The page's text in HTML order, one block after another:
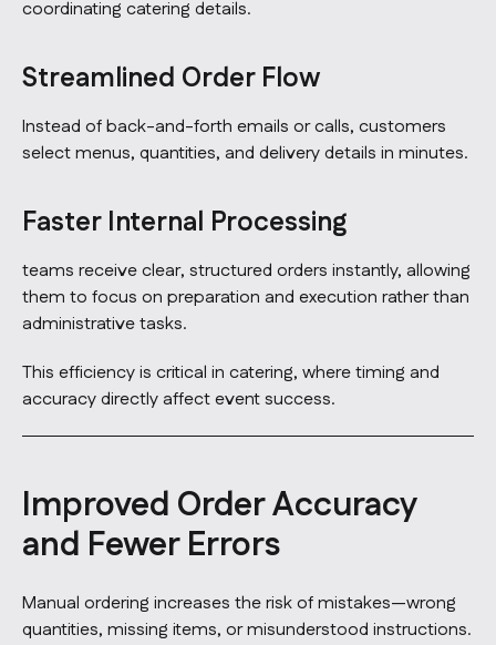
coordinating catering details.
Streamlined Order Flow
Instead of back-and-forth emails or calls, customers
select menus, quantities, and delivery details in minutes.
Faster Internal Processing
teams receive clear, structured orders instantly, allowing
them to focus on preparation and execution rather than
administrative tasks.
This efficiency is critical in catering, where timing and
accuracy directly affect event success.
Improved Order Accuracy
and Fewer Errors
Manual ordering increases the risk of mistakes—wrong
quantities, missing items, or misunderstood instructions.